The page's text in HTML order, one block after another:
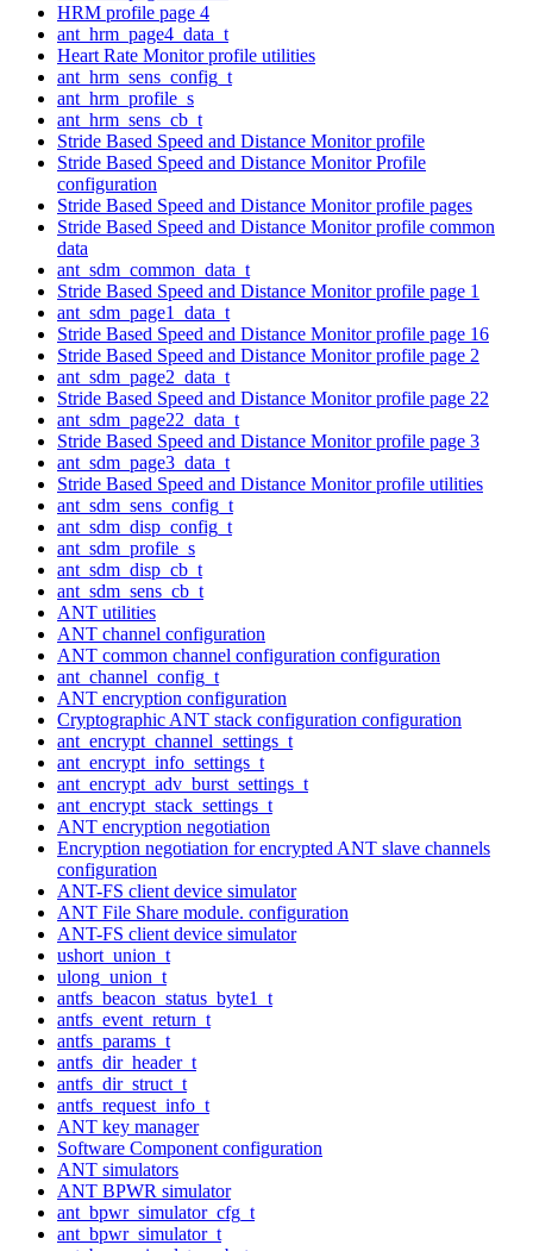
HRM profile page 4
ant_hrm_page4_data_t
Heart Rate Monitor profile utilities
ant_hrm_sens_config_t
ant_hrm_profile_s
ant_hrm_sens_cb_t
Stride Based Speed and Distance Monitor profile
Stride Based Speed and Distance Monitor Profile
configuration
Stride Based Speed and Distance Monitor profile pages
Stride Based Speed and Distance Monitor profile common
data
ant_sdm_common_data_t
Stride Based Speed and Distance Monitor profile page 1
ant_sdm_page1_data_t
Stride Based Speed and Distance Monitor profile page 16
Stride Based Speed and Distance Monitor profile page 2
ant_sdm_page2_data_t
Stride Based Speed and Distance Monitor profile page 22
ant_sdm_page22_data_t
Stride Based Speed and Distance Monitor profile page 3
ant_sdm_page3_data_t
Stride Based Speed and Distance Monitor profile utilities
ant_sdm_sens_config_t
ant_sdm_disp_config_t
ant_sdm_profile_s
ant_sdm_disp_cb_t
ant_sdm_sens_cb_t
ANT utilities
ANT channel configuration
ANT common channel configuration configuration
ant_channel_config_t
ANT encryption configuration
Cryptographic ANT stack configuration configuration
ant_encrypt_channel_settings_t
ant_encrypt_info_settings_t
ant_encrypt_adv_burst_settings_t
ant_encrypt_stack_settings_t
ANT encryption negotiation
Encryption negotiation for encrypted ANT slave channels
configuration
ANT-FS client device simulator
ANT File Share module. configuration
ANT-FS client device simulator
ushort_union_t
ulong_union_t
antfs_beacon_status_byte1_t
antfs_event_return_t
antfs_params_t
antfs_dir_header_t
antfs_dir_struct_t
antfs_request_info_t
ANT key manager
Software Component configuration
ANT simulators
ANT BPWR simulator
ant_bpwr_simulator_cfg_t
ant_bpwr_simulator_t